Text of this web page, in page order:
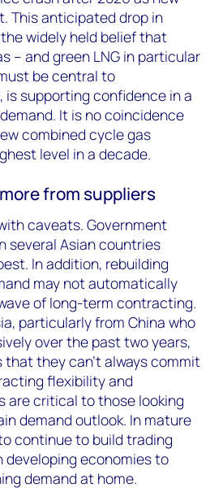
This anticipated drop in
widely held belief that
– and green LNG in particular
be central to
supporting confidence in a
It is no coincidence
combined cycle gas
level in a decade.
from suppliers
caveats. Government
several Asian countries
In addition, rebuilding
may not automatically
of long-term contracting.
particularly from China who
over the past two years,
they can’t always commit
flexibility and
are critical to those looking
demand outlook. In mature
continue to build trading
developing economies to
demand at home.